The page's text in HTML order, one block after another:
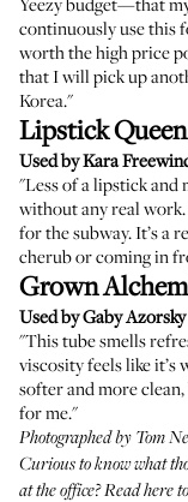
continuously use this
worth the high price
that I will pick up
Korea."
Lipstick
Used by Kara
"Less of a lipstick and
without any real
for the subway. It’s a
cherub or coming in
Grown
Used by Gaby Azorsky
"This tube smells
viscosity feels like it’s
softer and more
for me."
Photographed by Tom
Curious to know what
at the office?Read here